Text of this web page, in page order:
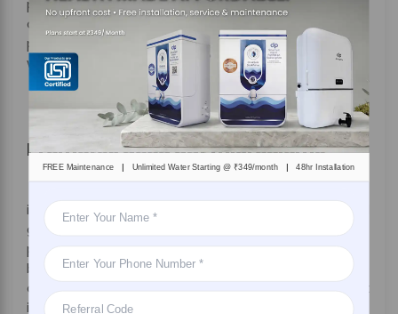
protection against illnesses related to the
digestive system is one of the several benefits of
purified water, especially if it’s filtered by DrinkPrime
water purifier.
Promotes good gut microbiome
inflammation and digestive problems, you still need
good bacteria for proper gut health. Hydration
plays a crucial role in optimal gut health, by
balancing the good bacteria in your stomach. Since
one of the major benefits of purified water is that it
is contaminant-free, it offers the right amount of
FREE Maintenance | Unlimited Water Starting @ ₹349/month | 48hr Installation